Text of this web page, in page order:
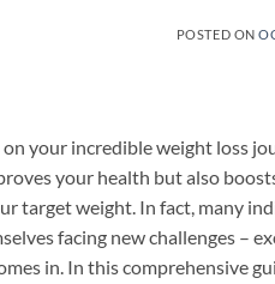
POSTED ON
your incredible weight loss
your health but also
target weight. In fact, many
facing new challenges –
in. In this comprehensive